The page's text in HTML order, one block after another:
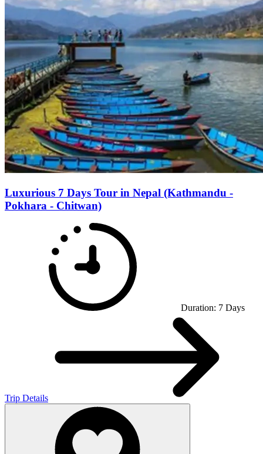
Luxurious 7 Days Tour in Nepal (Kathmandu -
Pokhara - Chitwan)
Duration: 7 Days
Trip Details